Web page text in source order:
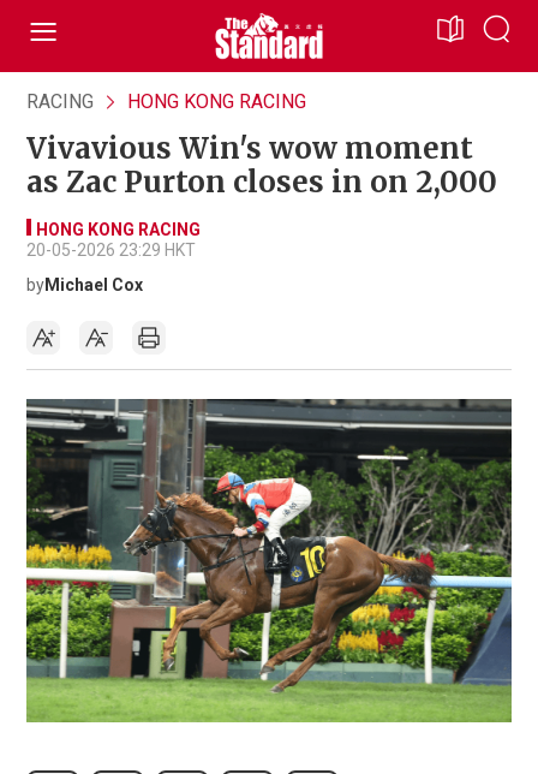
RACING HONG KONG RACING
Vivavious Win's wow moment
as Zac Purton closes in on 2,000
HONG KONG RACING
20-05-2026 23:29 HKT
byMichael Cox